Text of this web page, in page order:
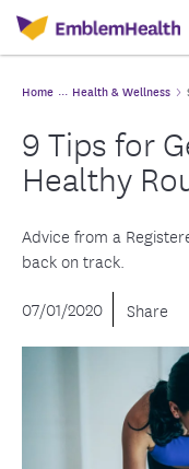
Home Health & Wellness
9 Tips for
Healthy
Advice from a
back on track.
07/01/2020
Share